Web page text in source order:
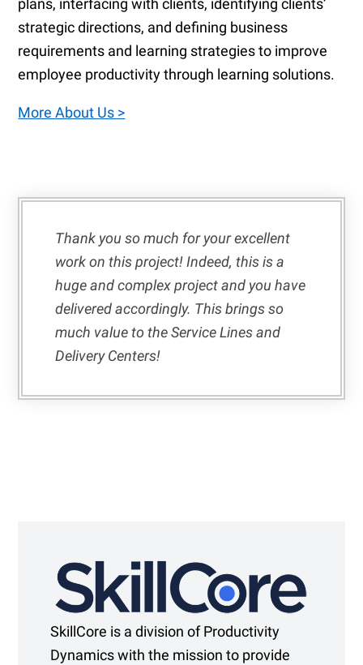
plans, interfacing with clients, identifying clients’
strategic directions, and defining business
requirements and learning strategies to improve
employee productivity through learning solutions.
More About Us >
Thank you so much for your excellent
work on this project! Indeed, this is a
huge and complex project and you have
delivered accordingly. This brings so
much value to the Service Lines and
Delivery Centers!
SkillCore is a division of Productivity
Dynamics with the mission to provide